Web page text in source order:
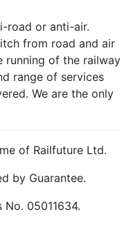
road or anti-air.
from road and air
running of the railway
range of services
We are the only
of Railfuture Ltd.
by Guarantee.
No. 05011634.